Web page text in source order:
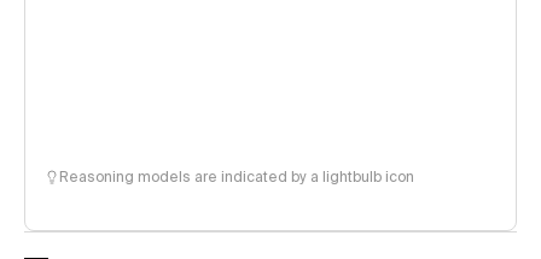
Reasoning models are indicated by a lightbulb icon